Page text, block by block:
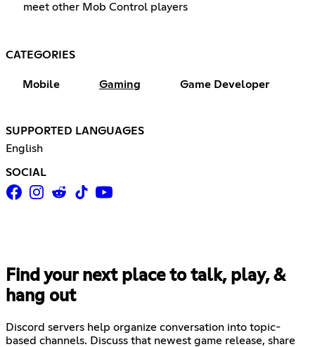
meet other Mob Control players
CATEGORIES
Mobile Gaming Game Developer
SUPPORTED LANGUAGES
English
SOCIAL
Find your next place to talk, play, &
hang out
Discord servers help organize conversation into topic-
based channels. Discuss that newest game release, share